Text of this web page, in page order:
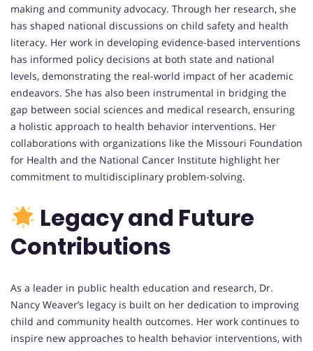
making and community advocacy. Through her research, she
has shaped national discussions on child safety and health
literacy. Her work in developing evidence-based interventions
has informed policy decisions at both state and national
levels, demonstrating the real-world impact of her academic
endeavors. She has also been instrumental in bridging the
gap between social sciences and medical research, ensuring
a holistic approach to health behavior interventions. Her
collaborations with organizations like the Missouri Foundation
for Health and the National Cancer Institute highlight her
commitment to multidisciplinary problem-solving.
Legacy and Future
Contributions
As a leader in public health education and research, Dr.
Nancy Weaver’s legacy is built on her dedication to improving
child and community health outcomes. Her work continues to
inspire new approaches to health behavior interventions, with